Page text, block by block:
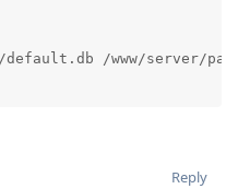
/www/server/
Reply